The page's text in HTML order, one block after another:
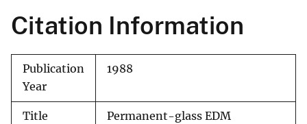
Citation Information
Publication
Year
1988
Title
Permanent-glass EDM